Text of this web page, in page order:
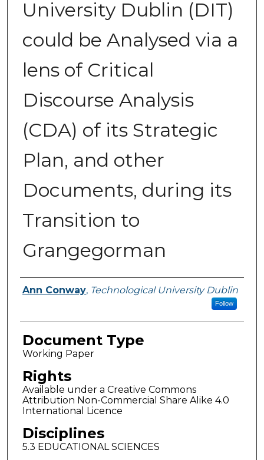
University Dublin (DIT)
could be Analysed via a
lens of Critical
Discourse Analysis
(CDA) of its Strategic
Plan, and other
Documents, during its
Transition to
Grangegorman
Authors
Ann Conway, Technological University Dublin
Follow
Document Type
Working Paper
Rights
Available under a Creative Commons
Attribution Non-Commercial Share Alike 4.0
International Licence
Disciplines
5.3 EDUCATIONAL SCIENCES